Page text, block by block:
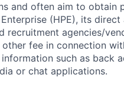
and often aim to obtain
(HPE), its
recruitment agencies/
fee in connection
such as back
or chat applications.